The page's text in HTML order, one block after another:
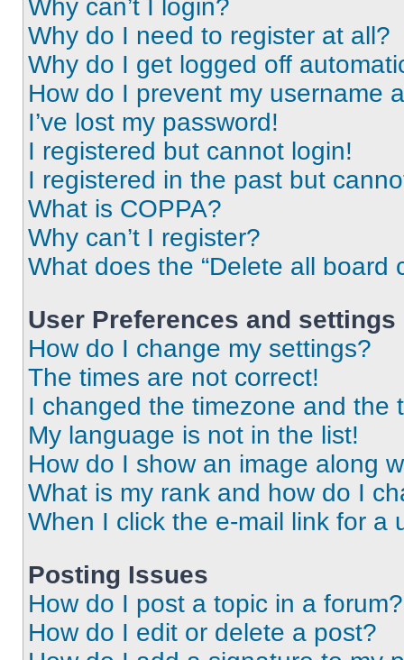
Why can’t I login?
Why do I need to register at all?
Why do I get logged off
How do I prevent my username
I’ve lost my password!
I registered but cannot login!
I registered in the past but
What is COPPA?
Why can’t I register?
What does the “Delete all board
User Preferences and settings
How do I change my settings?
The times are not correct!
I changed the timezone and the
My language is not in the list!
How do I show an image along
What is my rank and how do I
When I click the e-mail link for a
Posting Issues
How do I post a topic in a forum?
How do I edit or delete a post?